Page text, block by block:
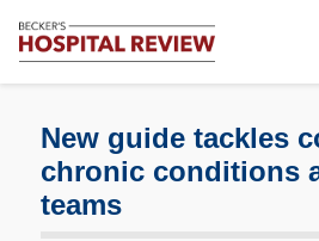
Review
Healthcare
News
New guide tackles
chronic conditions
teams